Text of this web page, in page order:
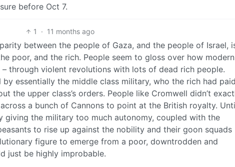
before Oct 7.
1 · 11 months ago
between the people of Gaza, and the people of Israel,
poor, and the rich. People seem to gloss over how modern
through violent revolutions with lots of dead rich people.
essentially the middle class military, who the rich had paid
the upper class’s orders. People like Cromwell didn’t
a bunch of Cannons to point at the British royalty.
giving the military too much autonomy, coupled with the
to rise up against the nobility and their goon squads
figure to emerge from a poor, downtrodden and
just be highly improbable.